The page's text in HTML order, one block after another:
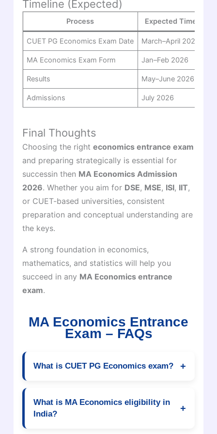
Timeline (Expected)
Process Expected Time
CUET PG Economics Exam Date March–April 2026
MA Economics Exam Form Jan–Feb 2026
Results May–June 2026
Admissions July 2026
Final Thoughts
Choosing the right economics entrance exam
and preparing strategically is essential for
successin then MA Economics Admission
2026. Whether you aim for DSE, MSE, ISI, IIT,
or CUET-based universities, consistent
preparation and conceptual understanding are
the keys.
A strong foundation in economics,
mathematics, and statistics will help you
succeed in any MA Economics entrance
exam.
MA Economics Entrance
Exam – FAQs
What is CUET PG Economics exam? +
entrance exam conducted for admission into MA
Economics and postgraduate economics
What is MA Economics eligibility in
India?
+